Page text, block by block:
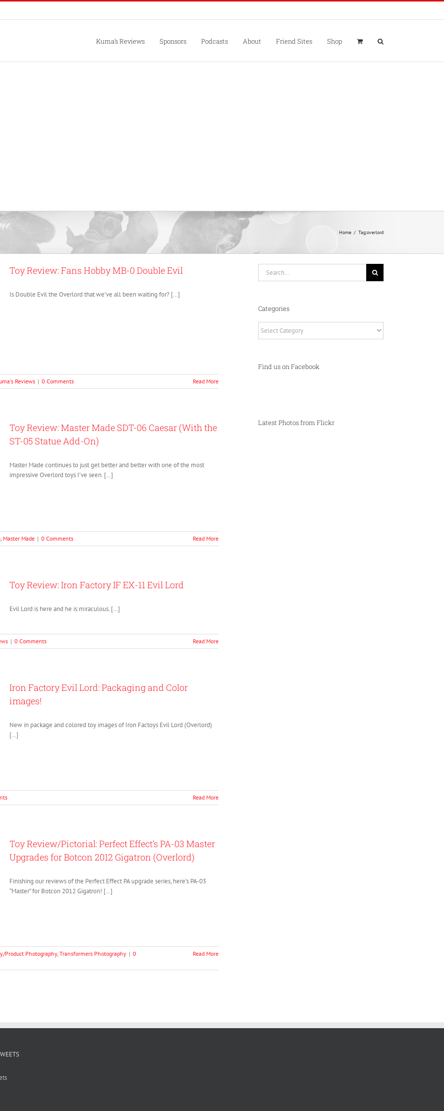
Kuma’s Reviews Sponsors Podcasts About Friend Sites Shop
Home Tag:overlord
Toy Review: Fans Hobby MB-0 Double Evil
Is Double Evil the Overlord that we’ve all been waiting for? […]
Reviews | 0 Comments Read More
Toy Review: Master Made SDT-06 Caesar (With the
ST-05 Statue Add-On)
Master Made continues to just get better and better with one of the most
impressive Overlord toys I’ve seen. […]
, Master Made | 0 Comments Read More
Toy Review: Iron Factory IF EX-11 Evil Lord
Evil Lord is here and he is miraculous. […]
| 0 Comments Read More
Iron Factory Evil Lord: Packaging and Color
images!
New in package and colored toy images of Iron Factoys Evil Lord (Overlord)
[…]
Read More
Toy Review/Pictorial: Perfect Effect’s PA-03 Master
Upgrades for Botcon 2012 Gigatron (Overlord)
Finishing our reviews of the Perfect Effect PA upgrade series, here’s PA-03
“Master” for Botcon 2012 Gigatron! […]
Product Photography, Transformers Photography | 0
Read More
Categories
Find us on Facebook
Latest Photos from Flickr